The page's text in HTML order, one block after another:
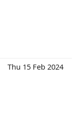
Thu 15 Feb 2024